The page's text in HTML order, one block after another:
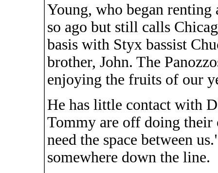
Young, who began renting
so ago but still calls
basis with Styx bassist
brother, John. The
enjoying the fruits of our
He has little contact with
Tommy are off doing their
need the space between
somewhere down the line.